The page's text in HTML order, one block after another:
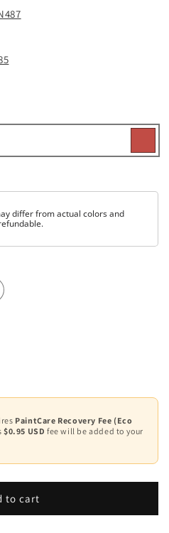
differ from actual colors and
PaintCare Recovery Fee (Eco
$0.95 USD fee will be added to your
to cart